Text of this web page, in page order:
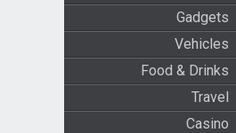
Gadgets
Vehicles
Food & Drinks
Travel
Casino